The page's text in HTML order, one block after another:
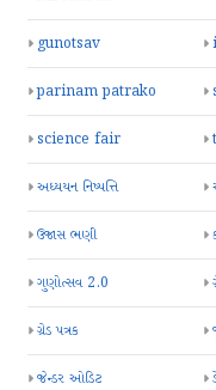
gunotsav
parinam patrako
science fair
અધ્યયન નિષ્પત્તિ
ઉજાસ ભણી
ગુણોત્સવ 2.0
ગ્રેડ પત્રક
જેન્ડર ઓડિટ